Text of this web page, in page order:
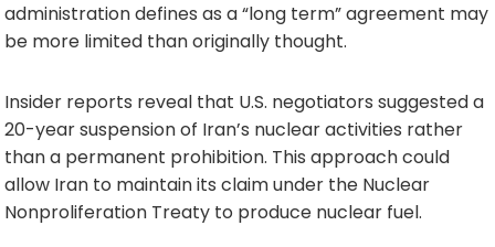
administration defines as a “long term” agreement may
be more limited than originally thought.
Insider reports reveal that U.S. negotiators suggested a
20-year suspension of Iran’s nuclear activities rather
than a permanent prohibition. This approach could
allow Iran to maintain its claim under the Nuclear
Nonproliferation Treaty to produce nuclear fuel.